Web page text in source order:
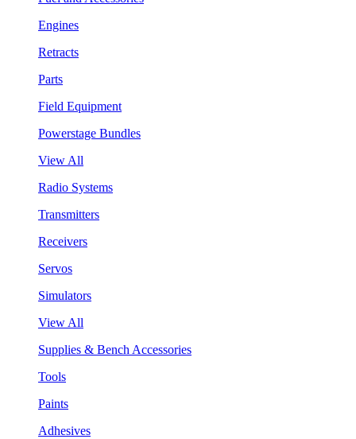
Engines
Retracts
Parts
Field Equipment
Powerstage Bundles
View All
Radio Systems
Transmitters
Receivers
Servos
Simulators
View All
Supplies & Bench Accessories
Tools
Paints
Adhesives